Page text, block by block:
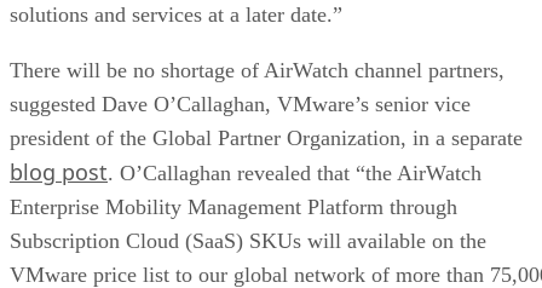
solutions and services at a later date.”
There will be no shortage of AirWatch channel partners,
suggested Dave O’Callaghan, VMware’s senior vice
president of the Global Partner Organization, in a separate
blog post. O’Callaghan revealed that “the AirWatch
Enterprise Mobility Management Platform through
Subscription Cloud (SaaS) SKUs will available on the
VMware price list to our global network of more than